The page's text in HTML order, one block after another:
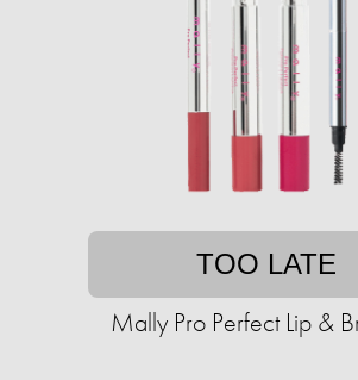
TOO LATE
Mally Pro Perfect Lip &